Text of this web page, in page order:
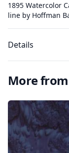
1895 Watercolor
line by Hoffman
Details
More